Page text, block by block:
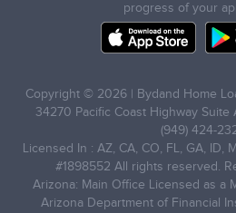
progress of your
Copyright © 2026 | Bydand Home
34270 Pacific Coast Highway Suite
(949) 424-
Licensed In : AZ, CA, CO, FL, GA, ID,
#1898552 All rights reserved.
Arizona: Main Office Licensed as a
Arizona Department of Financial